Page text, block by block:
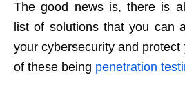
The good news is, there is
list of solutions that you can
your cybersecurity and
of these being penetration